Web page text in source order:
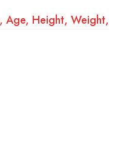
Age, Height, Weight,